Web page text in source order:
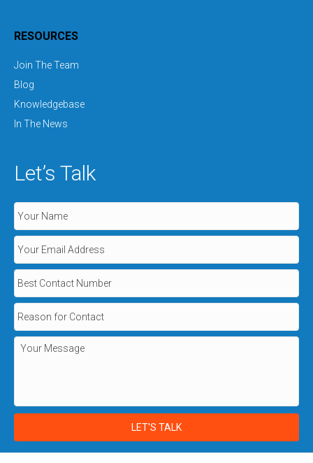
RESOURCES
Join The Team
Blog
Knowledgebase
In The News
Let’s Talk